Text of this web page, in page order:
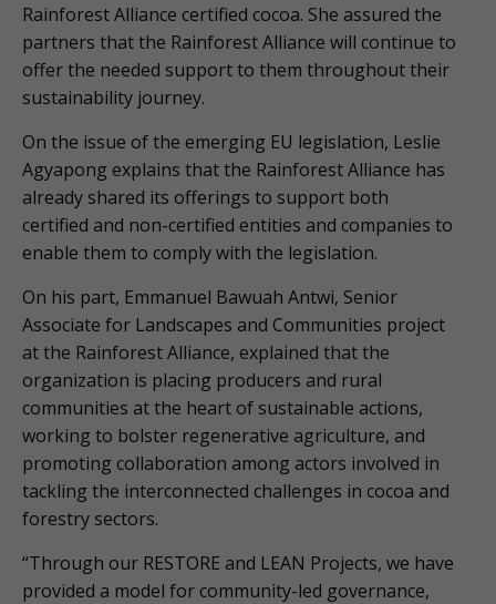
Rainforest Alliance certified cocoa. She assured the
partners that the Rainforest Alliance will continue to
offer the needed support to them throughout their
sustainability journey.
On the issue of the emerging EU legislation, Leslie
Agyapong explains that the Rainforest Alliance has
already shared its offerings to support both
certified and non-certified entities and companies to
enable them to comply with the legislation.
On his part, Emmanuel Bawuah Antwi, Senior
Associate for Landscapes and Communities project
at the Rainforest Alliance, explained that the
organization is placing producers and rural
communities at the heart of sustainable actions,
working to bolster regenerative agriculture, and
promoting collaboration among actors involved in
tackling the interconnected challenges in cocoa and
forestry sectors.
“Through our RESTORE and LEAN Projects, we have
provided a model for community-led governance,